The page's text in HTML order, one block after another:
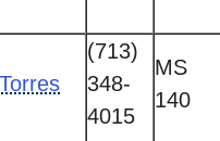
(713)
348-
4015
MS
140